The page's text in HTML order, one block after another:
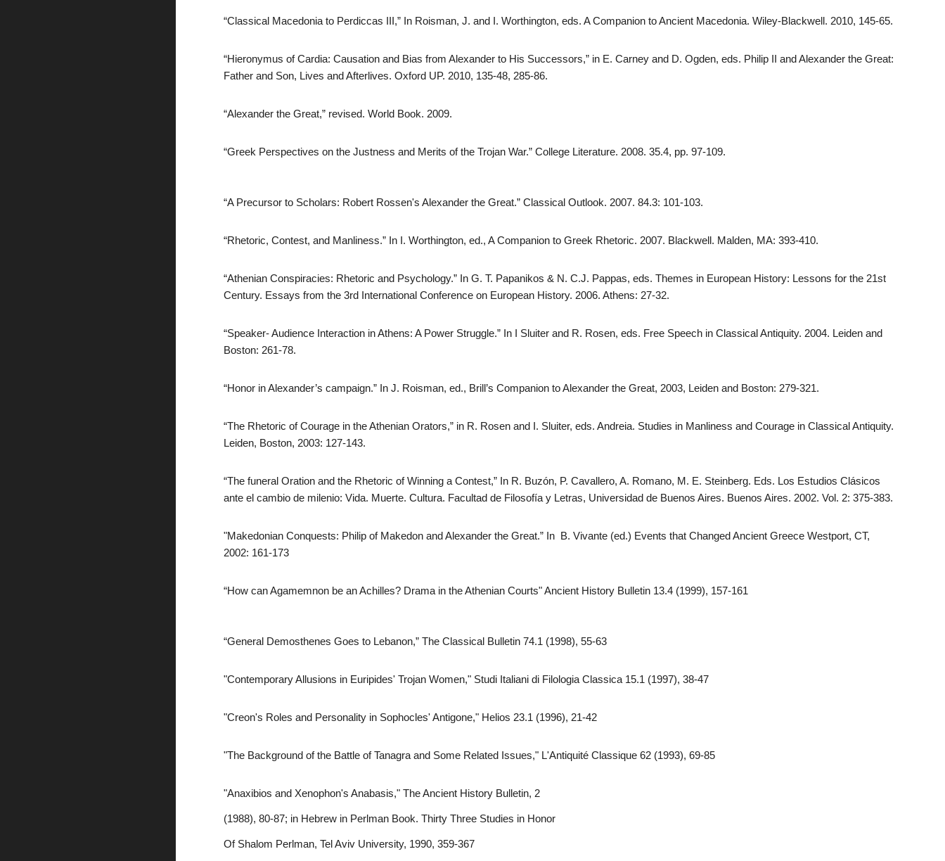
“Classical Macedonia to Perdiccas III,” In Roisman, J. and I. Worthington, eds. A Companion to Ancient Macedonia. Wiley-Blackwell. 2010, 145-65.
“Hieronymus of Cardia: Causation and Bias from Alexander to His Successors,” in E. Carney and D. Ogden, eds. Philip II and Alexander the Great:
Father and Son, Lives and Afterlives. Oxford UP. 2010, 135-48, 285-86.
“Alexander the Great,” revised. World Book. 2009.
“Greek Perspectives on the Justness and Merits of the Trojan War.” College Literature. 2008. 35.4, pp. 97-109.
“A Precursor to Scholars: Robert Rossen's Alexander the Great.” Classical Outlook. 2007. 84.3: 101-103.
“Rhetoric, Contest, and Manliness.” In I. Worthington, ed., A Companion to Greek Rhetoric. 2007. Blackwell. Malden, MA: 393-410.
“Athenian Conspiracies: Rhetoric and Psychology.” In G. T. Papanikos & N. C.J. Pappas, eds. Themes in European History: Lessons for the 21st
Century. Essays from the 3rd International Conference on European History. 2006. Athens: 27-32.
“Speaker- Audience Interaction in Athens: A Power Struggle.” In I Sluiter and R. Rosen, eds. Free Speech in Classical Antiquity. 2004. Leiden and
Boston: 261-78.
“Honor in Alexander’s campaign.” In J. Roisman, ed., Brill’s Companion to Alexander the Great, 2003, Leiden and Boston: 279-321.
“The Rhetoric of Courage in the Athenian Orators,” in R. Rosen and I. Sluiter, eds. Andreia. Studies in Manliness and Courage in Classical Antiquity.
Leiden, Boston, 2003: 127-143.
“The funeral Oration and the Rhetoric of Winning a Contest,” In R. Buzón, P. Cavallero, A. Romano, M. E. Steinberg. Eds. Los Estudios Clásicos
ante el cambio de milenio: Vida. Muerte. Cultura. Facultad de Filosofía y Letras, Universidad de Buenos Aires. Buenos Aires. 2002. Vol. 2: 375-383.
"Makedonian Conquests: Philip of Makedon and Alexander the Great.” In B. Vivante (ed.) Events that Changed Ancient Greece Westport, CT,
2002: 161-173
“How can Agamemnon be an Achilles? Drama in the Athenian Courts" Ancient History Bulletin 13.4 (1999), 157-161
“General Demosthenes Goes to Lebanon,” The Classical Bulletin 74.1 (1998), 55-63
"Contemporary Allusions in Euripides' Trojan Women," Studi Italiani di Filologia Classica 15.1 (1997), 38-47
"Creon's Roles and Personality in Sophocles' Antigone," Helios 23.1 (1996), 21-42
"The Background of the Battle of Tanagra and Some Related Issues," L'Antiquité Classique 62 (1993), 69-85
"Anaxibios and Xenophon's Anabasis," The Ancient History Bulletin, 2
(1988), 80-87; in Hebrew in Perlman Book. Thirty Three Studies in Honor
Of Shalom Perlman, Tel Aviv University, 1990, 359-367